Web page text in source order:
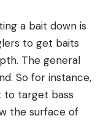
a bait down is
to get baits
The general
So for instance,
to target bass
the surface of